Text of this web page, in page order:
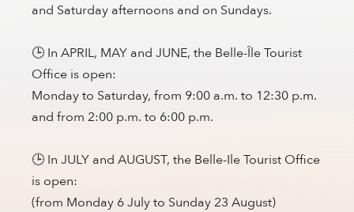
and Saturday afternoons and on Sundays.
🕒 In APRIL, MAY and JUNE, the Belle-Île Tourist
Office is open:
Monday to Saturday, from 9:00 a.m. to 12:30 p.m.
and from 2:00 p.m. to 6:00 p.m.
🕒 In JULY and AUGUST, the Belle-Ile Tourist Office
is open:
(from Monday 6 July to Sunday 23 August)